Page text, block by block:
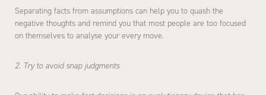
Separating facts from assumptions can help you to quash the
negative thoughts and remind you that most people are too focused
on themselves to analyse your every move.
2. Try to avoid snap judgments